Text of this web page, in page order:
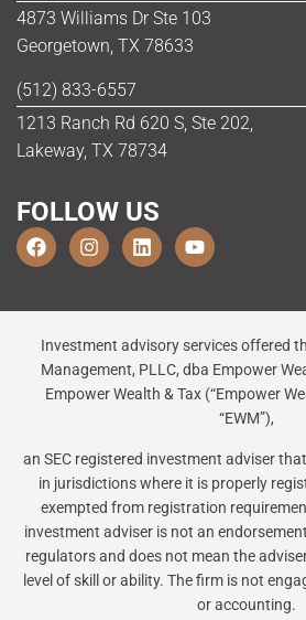
4873 Williams Dr Ste 103
Georgetown, TX 78633
(512) 833-6557
1213 Ranch Rd 620 S, Ste 202,
Lakeway, TX 78734
FOLLOW US
Investment advisory services offered
Management, PLLC, dba Empower
Empower Wealth & Tax (“Empower
“EWM”),
an SEC registered investment adviser
in jurisdictions where it is properly
exempted from registration
investment adviser is not an
regulators and does not mean the
level of skill or ability. The firm is not
or accounting.